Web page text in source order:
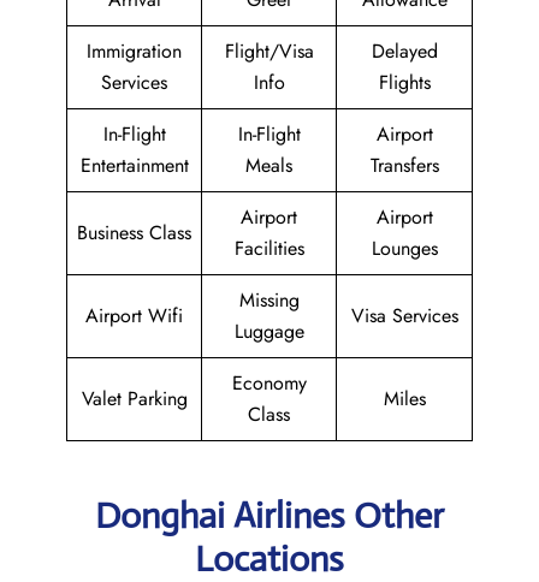
Immigration
Services
Flight/Visa
Info
Delayed
Flights
In-Flight
Entertainment
In-Flight
Meals
Airport
Transfers
Business Class
Airport
Facilities
Airport
Lounges
Airport Wifi
Missing
Luggage
Visa Services
Valet Parking
Economy
Class
Miles
Donghai Airlines Other
Locations